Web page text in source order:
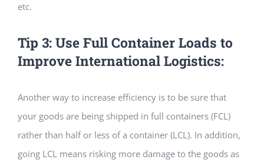
etc.
Tip 3: Use Full Container Loads to
Improve International Logistics:
Another way to increase efficiency is to be sure that
your goods are being shipped in full containers (FCL)
rather than half or less of a container (LCL). In addition,
going LCL means risking more damage to the goods as